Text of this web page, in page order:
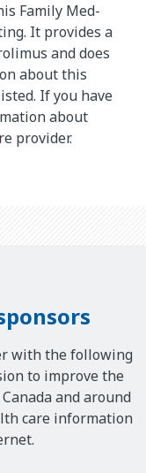
Family Med-
It provides a
and does
about this
If you have
about
provider.
with the following
to improve the
and around
care information